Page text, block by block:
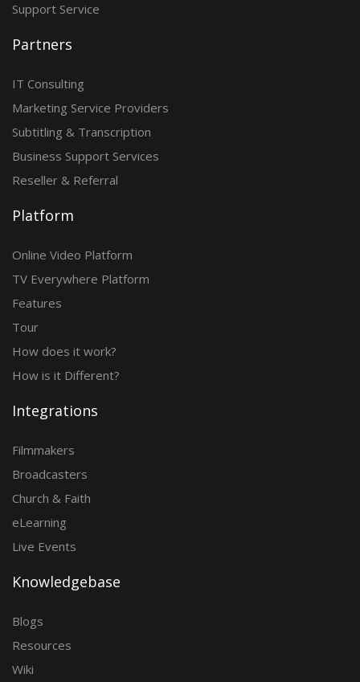
Support Service
Partners
IT Consulting
Marketing Service Providers
Subtitling & Transcription
Business Support Services
Reseller & Referral
Platform
Online Video Platform
TV Everywhere Platform
Features
Tour
How does it work?
How is it Different?
Integrations
Filmmakers
Broadcasters
Church & Faith
eLearning
Live Events
Knowledgebase
Blogs
Resources
Wiki